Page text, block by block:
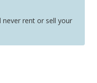
never rent or sell your